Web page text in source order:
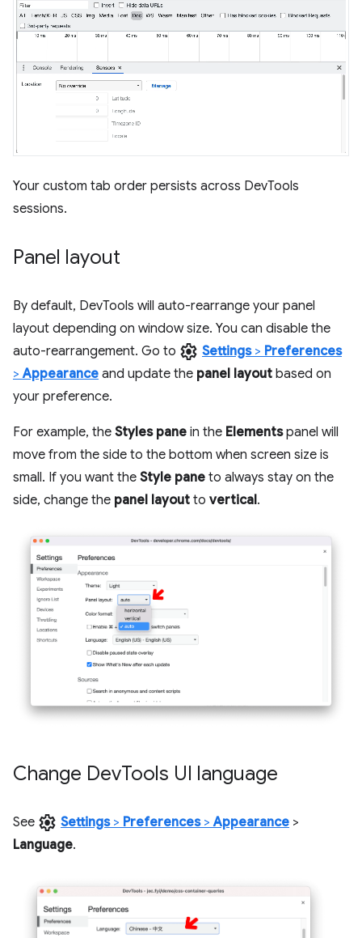
Your custom tab order persists across DevTools
sessions.
Panel layout
By default, DevTools will auto-rearrange your panel
layout depending on window size. You can disable the
auto-rearrangement. Go to settings Settings> Preferences
>Appearance and update the panel layout based on
your preference.
For example, the Styles pane in the Elementspanel will
move from the side to the bottom when screen size is
small. If you want the Style pane to always stay on the
side, change the panel layout to vertical.
Change DevTools UI language
See settings Settings> Preferences>Appearance >
Language.